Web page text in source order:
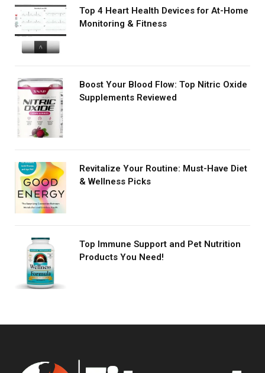
Top 4 Heart Health Devices for At-Home
Monitoring & Fitness
Boost Your Blood Flow: Top Nitric Oxide
Supplements Reviewed
Revitalize Your Routine: Must-Have Diet
& Wellness Picks
Top Immune Support and Pet Nutrition
Products You Need!